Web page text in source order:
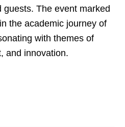
The event marked
the academic journey of
with themes of
and innovation.